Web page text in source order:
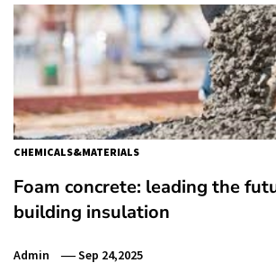
CHEMICALS&MATERIALS
Foam concrete: leading the
building insulation
Admin Sep 24,2025